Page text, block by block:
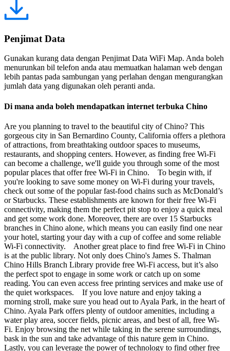
Penjimat Data
Gunakan kurang data dengan Penjimat Data WiFi Map. Anda boleh
menurunkan bil telefon anda atau memuatkan halaman web dengan
lebih pantas pada sambungan yang perlahan dengan mengurangkan
jumlah data yang digunakan oleh peranti anda.
Di mana anda boleh mendapatkan internet terbuka Chino
Are you planning to travel to the beautiful city of Chino? This
gorgeous city in San Bernardino County, California offers a plethora
of attractions, from breathtaking outdoor spaces to museums,
restaurants, and shopping centers. However, as finding free Wi-Fi
can become a challenge, we'll guide you through some of the most
popular places that offer free Wi-Fi in Chino. To begin with, if
you're looking to save some money on Wi-Fi during your travels,
check out some of the popular fast-food chains such as McDonald’s
or Starbucks. These establishments are known for their free Wi-Fi
connectivity, making them the perfect pit stop to enjoy a quick meal
and get some work done. Moreover, there are over 15 Starbucks
branches in Chino alone, which means you can easily find one near
your hotel, starting your day with a cup of coffee and some reliable
Wi-Fi connectivity. Another great place to find free Wi-Fi in Chino
is at the public library. Not only does Chino's James S. Thalman
Chino Hills Branch Library provide free Wi-Fi access, but it’s also
the perfect spot to engage in some work or catch up on some
reading. You can even access free printing services and make use of
the quiet workspaces. If you love nature and enjoy taking a
morning stroll, make sure you head out to Ayala Park, in the heart of
Chino. Ayala Park offers plenty of outdoor amenities, including a
water play area, soccer fields, picnic areas, and best of all, free Wi-
Fi. Enjoy browsing the net while taking in the serene surroundings,
bask in the sun and take advantage of this nature gem in Chino.
Lastly, you can leverage the power of technology to find other free